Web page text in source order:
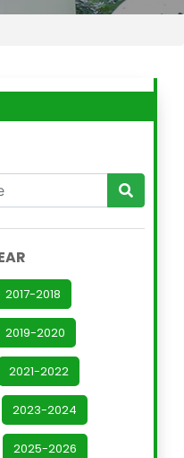
2017-2018
2019-2020
2021-2022
2023-2024
2025-2026